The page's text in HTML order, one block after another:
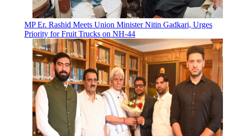
MP Er. Rashid Meets Union Minister Nitin Gadkari, Urges
Priority for Fruit Trucks on NH-44